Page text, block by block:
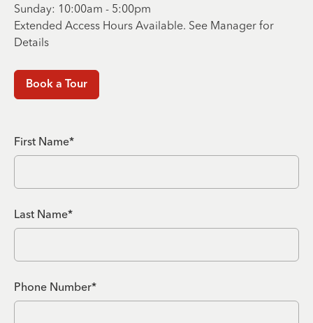
Sunday: 10:00am - 5:00pm
Extended Access Hours Available. See Manager for
Details
Book a Tour
First Name*
Last Name*
Phone Number*